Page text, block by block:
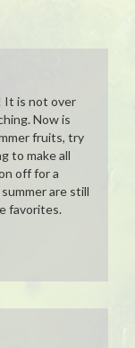
It is not over
Now is
fruits, try
to make all
off for a
are still
favorites.